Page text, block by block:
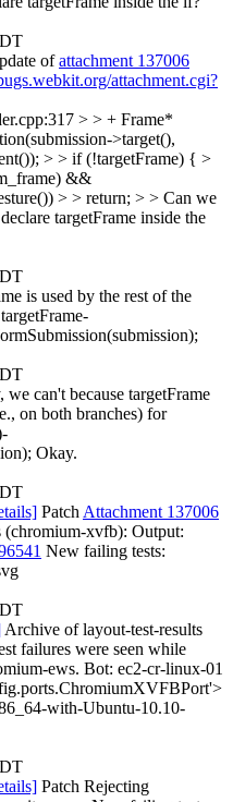
ofattachment 137006
attachment.cgi?
> > + Frame*
>target(),
> > if (!targetFrame) { >
&&
> > return; > > Can we
targetFrame inside the
is used by the rest of the
we can't because targetFrame
on both branches) for
Okay.
Patch Attachment 137006
(chromium-xvfb): Output:
New failing tests:
Archive of layout-test-results
failures were seen while
ews. Bot: ec2-cr-linux-01
with-Ubuntu-10.10-
Patch Rejecting